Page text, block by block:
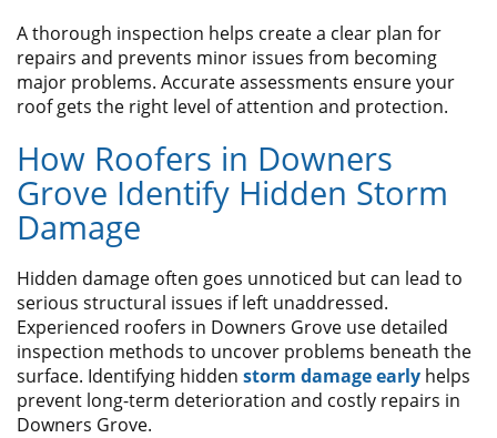
A thorough inspection helps create a clear plan for
repairs and prevents minor issues from becoming
major problems. Accurate assessments ensure your
roof gets the right level of attention and protection.
How Roofers in Downers
Grove Identify Hidden Storm
Damage
Hidden damage often goes unnoticed but can lead to
serious structural issues if left unaddressed.
Experienced roofers in Downers Grove use detailed
inspection methods to uncover problems beneath the
surface. Identifying hidden storm damage early helps
prevent long-term deterioration and costly repairs in
Downers Grove.